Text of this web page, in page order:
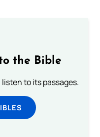
the Bible
to its passages.